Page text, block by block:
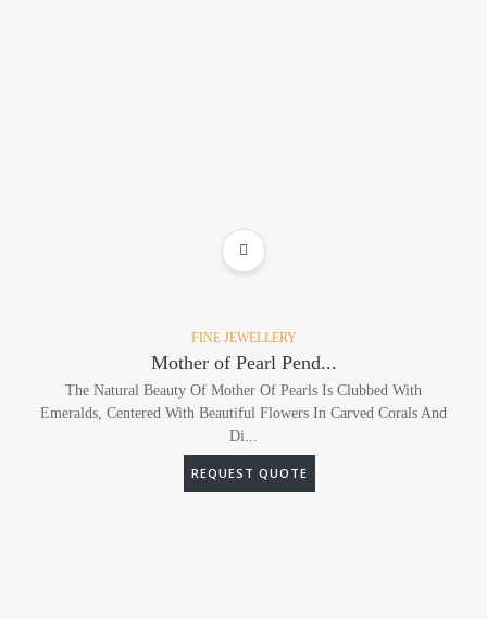
FINE JEWELLERY
Mother of Pearl Pend...
The Natural Beauty Of Mother Of Pearls Is Clubbed With
Emeralds, Centered With Beautiful Flowers In Carved Corals And
Di...
REQUEST QUOTE